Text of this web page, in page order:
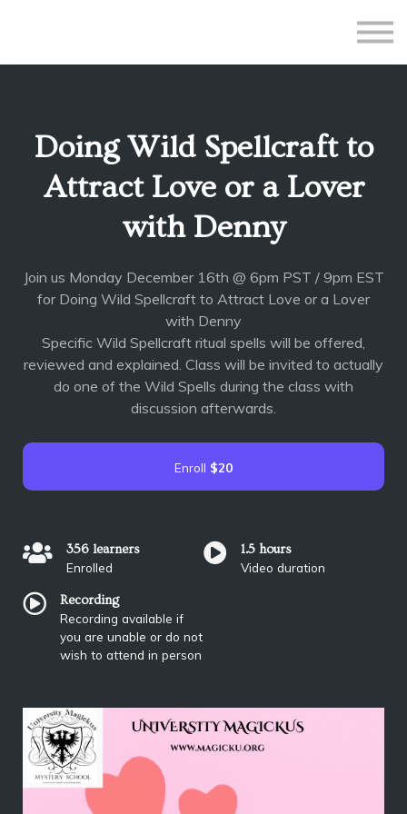
Teacher Application
Sign up
Doing Wild Spellcraft to
Attract Love or a Lover
with Denny
Join us Monday December 16th @ 6pm PST / 9pm EST
for Doing Wild Spellcraft to Attract Love or a Lover
with Denny
Specific Wild Spellcraft ritual spells will be offered,
reviewed and explained. Class will be invited to actually
do one of the Wild Spells during the class with
discussion afterwards.
Enroll $20
356 learners
Enrolled
1.5 hours
Video duration
Recording
Recording available if
you are unable or do not
wish to attend in person